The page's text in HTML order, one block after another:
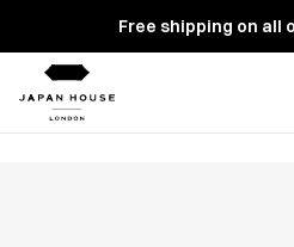
Free shipping on all